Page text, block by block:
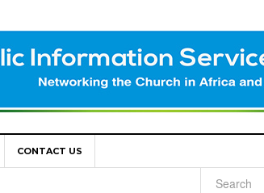
CONTACT US
Elect New Continental